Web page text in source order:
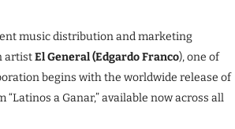
music distribution and marketing
artistEl General (Edgardo Franco), one of
begins with the worldwide release of
a Ganar,” available now across all